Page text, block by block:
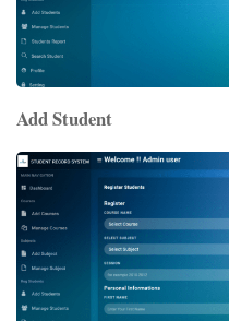
Add Student